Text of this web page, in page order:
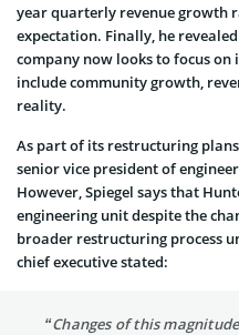
year quarterly revenue growth
expectation. Finally, he
company now looks to focus
include community growth,
reality.
As part of its restructuring
senior vice president of
However, Spiegel says that
engineering unit despite the
broader restructuring process
chief executive stated:
“Changes of this